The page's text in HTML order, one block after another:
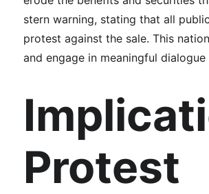
stern warning, stating that all
protest against the sale. This
and engage in meaningful
Protest